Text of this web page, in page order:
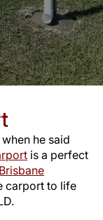
he said
is a perfect
Brisbane
carport to life